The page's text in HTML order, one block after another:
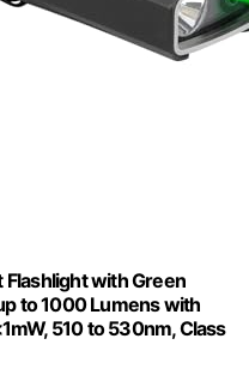
Flashlight with Green
to 1000 Lumens with
510 to 530nm, Class